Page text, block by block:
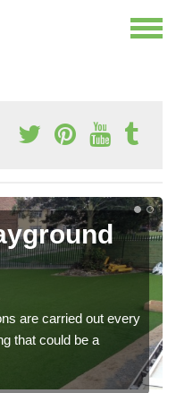
are carried out every
that could be a